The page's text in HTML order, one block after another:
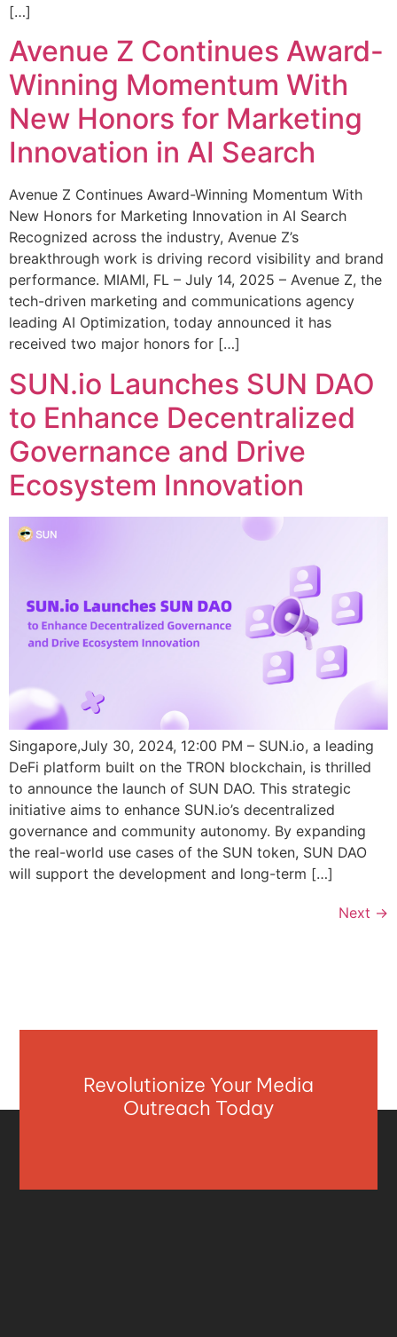
[…]
Avenue Z Continues Award-
Winning Momentum With
New Honors for Marketing
Innovation in AI Search
Avenue Z Continues Award-Winning Momentum With
New Honors for Marketing Innovation in AI Search
Recognized across the industry, Avenue Z’s
breakthrough work is driving record visibility and brand
performance. MIAMI, FL – July 14, 2025 – Avenue Z, the
tech-driven marketing and communications agency
leading AI Optimization, today announced it has
received two major honors for […]
SUN.io Launches SUN DAO
to Enhance Decentralized
Governance and Drive
Ecosystem Innovation
Singapore,July 30, 2024, 12:00 PM – SUN.io, a leading
DeFi platform built on the TRON blockchain, is thrilled
to announce the launch of SUN DAO. This strategic
initiative aims to enhance SUN.io’s decentralized
governance and community autonomy. By expanding
the real-world use cases of the SUN token, SUN DAO
will support the development and long-term […]
Next →
Revolutionize Your Media
Outreach Today